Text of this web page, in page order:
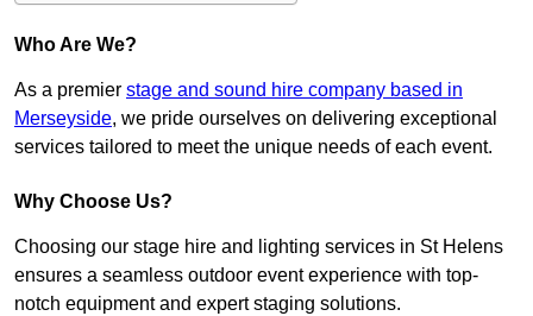
Who Are We?
As a premier stage and sound hire company based in
Merseyside, we pride ourselves on delivering exceptional
services tailored to meet the unique needs of each event.
Why Choose Us?
Choosing our stage hire and lighting services in St Helens
ensures a seamless outdoor event experience with top-
notch equipment and expert staging solutions.